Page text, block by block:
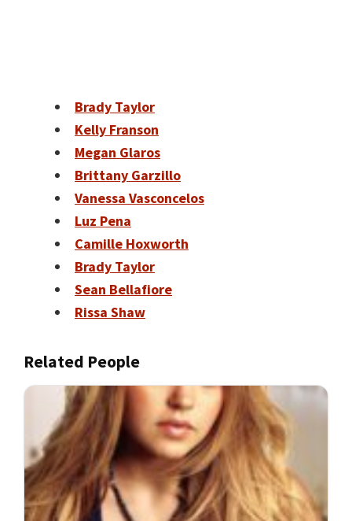
Brady Taylor
Kelly Franson
Megan Glaros
Brittany Garzillo
Vanessa Vasconcelos
Luz Pena
Camille Hoxworth
Brady Taylor
Sean Bellafiore
Rissa Shaw
Related People